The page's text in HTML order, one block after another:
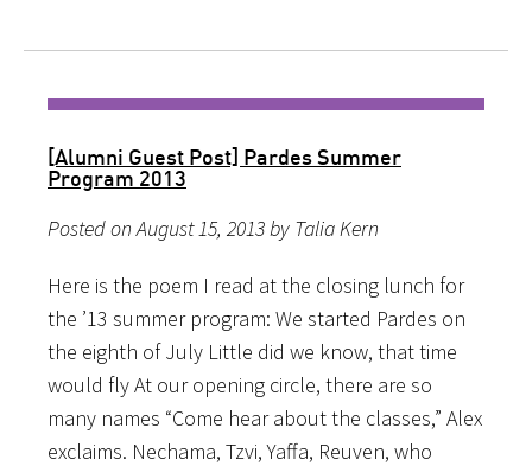
[Alumni Guest Post] Pardes Summer
Program 2013
Posted on August 15, 2013 by Talia Kern
Here is the poem I read at the closing lunch for
the ’13 summer program: We started Pardes on
the eighth of July Little did we know, that time
would fly At our opening circle, there are so
many names “Come hear about the classes,” Alex
exclaims. Nechama, Tzvi, Yaffa, Reuven, who